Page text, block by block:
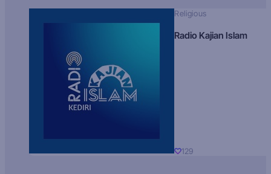
Religious
Radio Kajian Islam
129